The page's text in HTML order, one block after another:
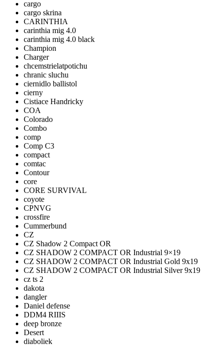
cargo
cargo skrina
CARINTHIA
carinthia mig 4.0
carinthia mig 4.0 black
Champion
Charger
chcemstrielatpotichu
chranic sluchu
ciernidlo ballistol
cierny
Cistiace Handricky
COA
Colorado
Combo
comp
Comp C3
compact
comtac
Contour
core
CORE SURVIVAL
coyote
CPNVG
crossfire
Cummerbund
CZ
CZ Shadow 2 Compact OR
CZ SHADOW 2 COMPACT OR Industrial 9×19
CZ SHADOW 2 COMPACT OR Industrial Gold 9x19
CZ SHADOW 2 COMPACT OR Industrial Silver 9x19
cz ts 2
dakota
dangler
Daniel defense
DDM4 RIIIS
deep bronze
Desert
diaboliek